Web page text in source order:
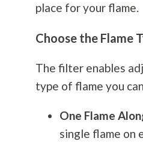
place for your flame.
Choose the Flame
The filter enables
type of flame you
One Flame
single flame on